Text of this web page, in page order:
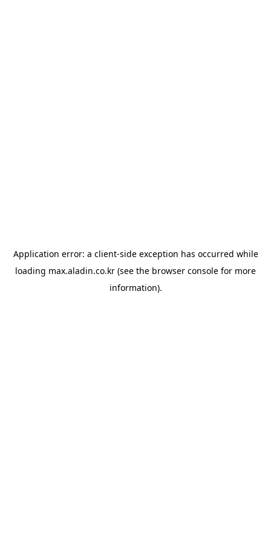
Application error: a client-side exception has occurred while
loading max.aladin.co.kr (see the browser console for more
information).